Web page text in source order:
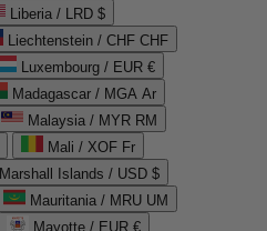
Liberia / LRD $
Liechtenstein / CHF CHF
Luxembourg / EUR €
Madagascar / MGA Ar
Malaysia / MYR RM
Mali / XOF Fr
Marshall Islands / USD $
Mauritania / MRU UM
Mayotte / EUR €